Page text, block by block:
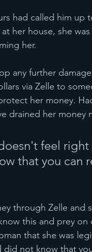
had called him up
her house, she
her.
any further
via Zelle to
her money.
drained her money
feel
that you can
through Zelle and
this and prey
that she was
not know that